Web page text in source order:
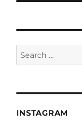
Search
for:
INSTAGRAM